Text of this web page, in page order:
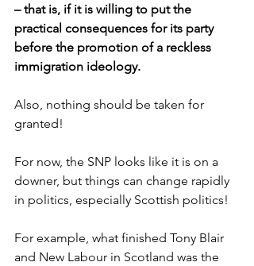
– that is, if it is willing to put the
practical consequences for its party
before the promotion of a reckless
immigration ideology.
Also, nothing should be taken for
granted!
For now, the SNP looks like it is on a
downer, but things can change rapidly
in politics, especially Scottish politics!
For example, what finished Tony Blair
and New Labour in Scotland was the